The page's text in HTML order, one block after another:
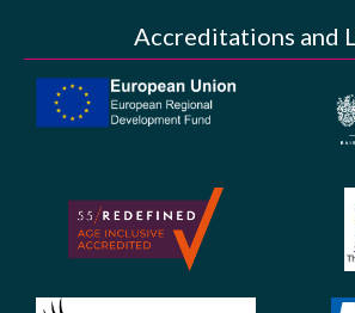
Accreditations and